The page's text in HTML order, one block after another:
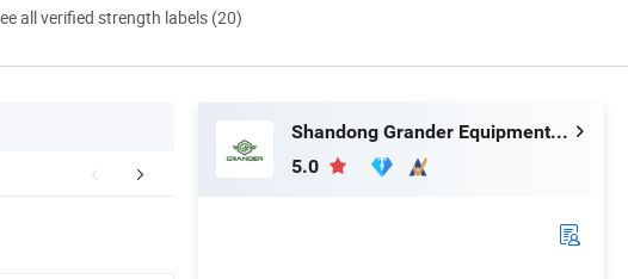
all verified strength labels (20)
After Sales Service FAQ
Shandong Grander Equipment Co., Ltd.
5.0